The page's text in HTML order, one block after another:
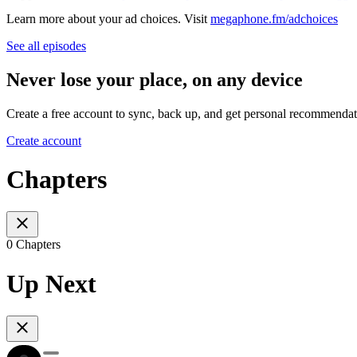
Learn more about your ad choices. Visit megaphone.fm/adchoices
See all episodes
Never lose your place, on any device
Create a free account to sync, back up, and get personal
Create account
Chapters
0 Chapters
Up Next